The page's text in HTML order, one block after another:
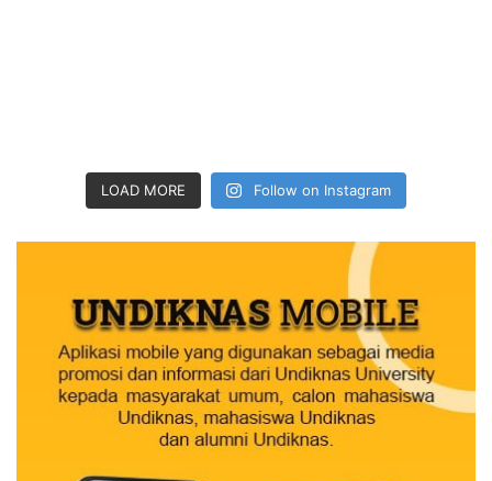
LOAD MORE Follow on Instagram